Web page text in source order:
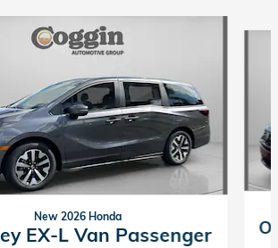
New 2026 Honda
EX-L Van Passenger